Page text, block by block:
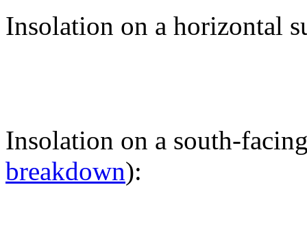
Insolation on a horizontal
Insolation on a south-
breakdown):